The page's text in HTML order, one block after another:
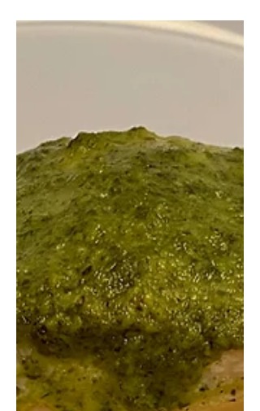
don't knock it 'til you try it, trust me!!